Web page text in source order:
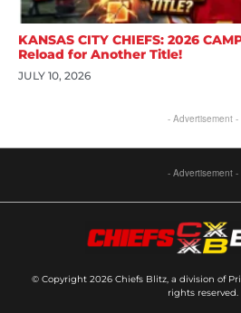
KANSAS CITY CHIEFS: 2026
Reload for Another Title!
JULY 10, 2026
- Advertisement -
- Advertisement -
© Copyright 2026 Chiefs Blitz, a division of
rights reserved.